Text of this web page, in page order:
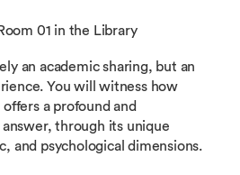
01 in the Library
an academic sharing, but an
You will witness how
a profound and
through its unique
and psychological dimensions.